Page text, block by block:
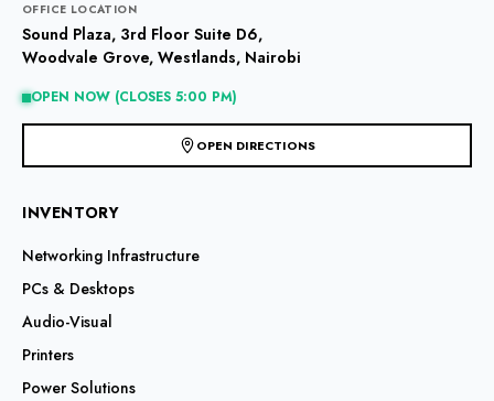
page
OFFICE LOCATION
Sound Plaza, 3rd Floor Suite D6,
Woodvale Grove, Westlands, Nairobi
OPEN NOW (CLOSES 5:00 PM)
OPEN DIRECTIONS
INVENTORY
Networking Infrastructure
PCs & Desktops
Audio-Visual
Printers
Power Solutions